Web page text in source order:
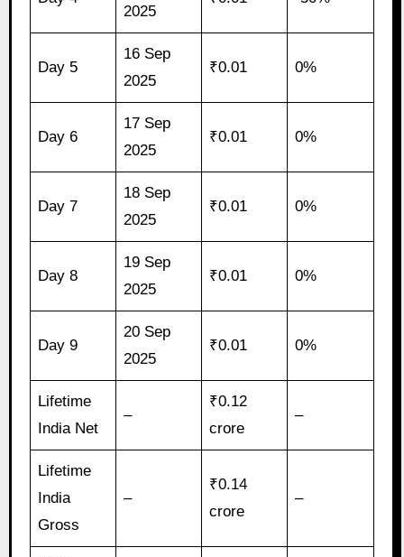
2025
Day 5
16 Sep
2025
₹0.01 0%
Day 6
17 Sep
2025
₹0.01 0%
Day 7
18 Sep
2025
₹0.01 0%
Day 8
19 Sep
2025
₹0.01 0%
Day 9
20 Sep
2025
₹0.01 0%
Lifetime
India Net
–
₹0.12
crore
–
Lifetime
India
Gross
–
₹0.14
crore
–